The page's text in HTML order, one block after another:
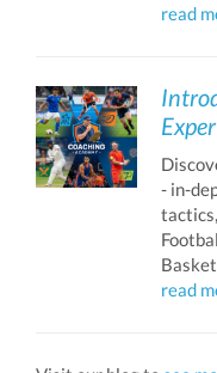
read
- in-
read